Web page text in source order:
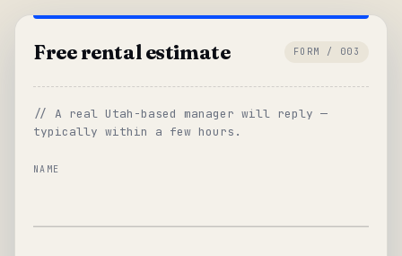
Free rental estimate FORM / 003
// A real Utah-based manager will reply —
typically within a few hours.
NAME